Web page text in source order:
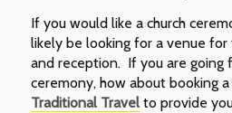
If you would like a church
likely be looking for a venue
and reception. If you are going
ceremony, how about booking
Traditional Travelto provide